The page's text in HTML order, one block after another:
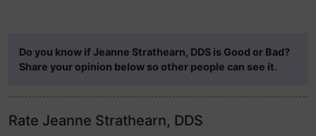
Do you know if Jeanne Strathearn, DDS is Good or Bad?
Share your opinion below so other people can see it.
Rate Jeanne Strathearn, DDS